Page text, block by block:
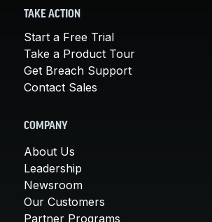
TAKE ACTION
Start a Free Trial
Take a Product Tour
Get Breach Support
Contact Sales
COMPANY
About Us
Leadership
Newsroom
Our Customers
Partner Programs